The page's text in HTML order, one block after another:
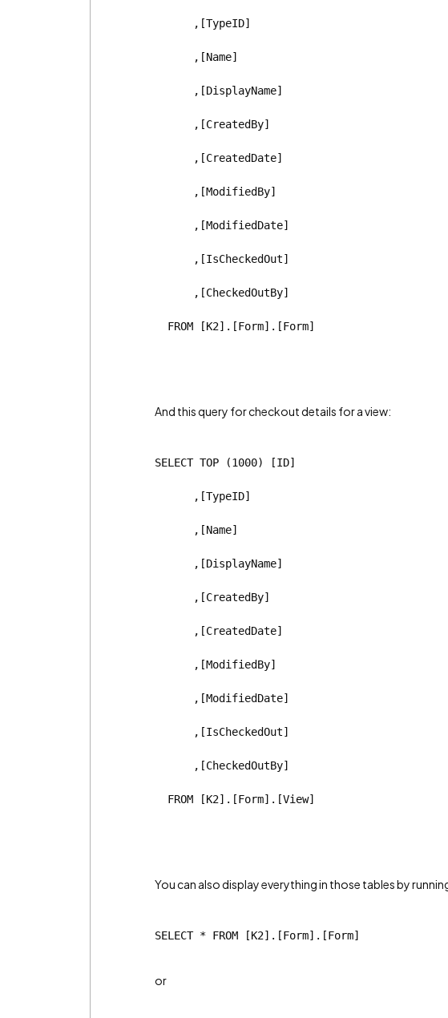
      ,[TypeID]
      ,[Name]
      ,[DisplayName]
      ,[CreatedBy]
      ,[CreatedDate]
      ,[ModifiedBy]
      ,[ModifiedDate]
      ,[IsCheckedOut]
      ,[CheckedOutBy]
  FROM [K2].[Form].[Form]
And this query for checkout details for a view:
SELECT TOP (1000) [ID]
      ,[TypeID]
      ,[Name]
      ,[DisplayName]
      ,[CreatedBy]
      ,[CreatedDate]
      ,[ModifiedBy]
      ,[ModifiedDate]
      ,[IsCheckedOut]
      ,[CheckedOutBy]
  FROM [K2].[Form].[View]
You can also display everything in those tables by
SELECT * FROM [K2].[Form].[Form]
or